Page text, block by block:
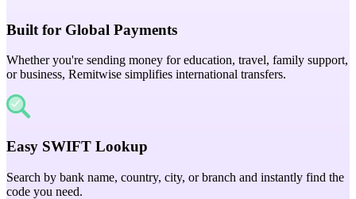
Built for Global Payments
Whether you're sending money for education, travel, family support,
or business, Remitwise simplifies international transfers.
Easy SWIFT Lookup
Search by bank name, country, city, or branch and instantly find the
code you need.